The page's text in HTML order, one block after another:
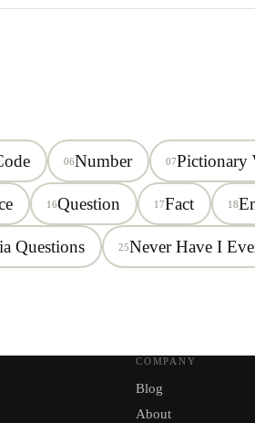
06Number 07Pictionary
16Question 17Fact 18
Questions 25Never Have I
COMPANY
Blog
About